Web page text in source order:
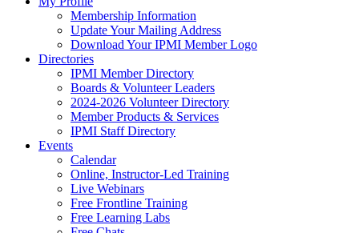
Membership Information
Update Your Mailing Address
Download Your IPMI Member Logo
Directories
IPMI Member Directory
Boards & Volunteer Leaders
2024-2026 Volunteer Directory
Member Products & Services
IPMI Staff Directory
Events
Calendar
Online, Instructor-Led Training
Live Webinars
Free Frontline Training
Free Learning Labs